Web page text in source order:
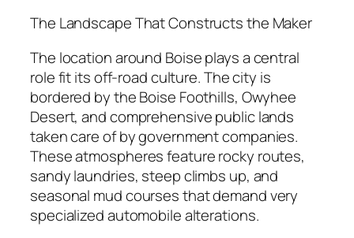
The Landscape That Constructs the Maker
The location around Boise plays a central
role fit its off-road culture. The city is
bordered by the Boise Foothills, Owyhee
Desert, and comprehensive public lands
taken care of by government companies.
These atmospheres feature rocky routes,
sandy laundries, steep climbs up, and
seasonal mud courses that demand very
specialized automobile alterations.